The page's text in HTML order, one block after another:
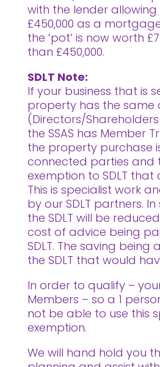
with the lender
£450,000 as a
the ‘pot’ is now worth
than £450,000.
SDLT Note:
If your business that is
property has the same
(Directors/
the SSAS has Member
the property purchase
connected parties and
exemption to SDLT
This is specialist work
by our SDLT partners.
the SDLT will be
cost of advice being
SDLT. The saving being
the SDLT that would
In order to qualify –
Members – so a 1
not be able to use this
exemption.
We will hand hold you